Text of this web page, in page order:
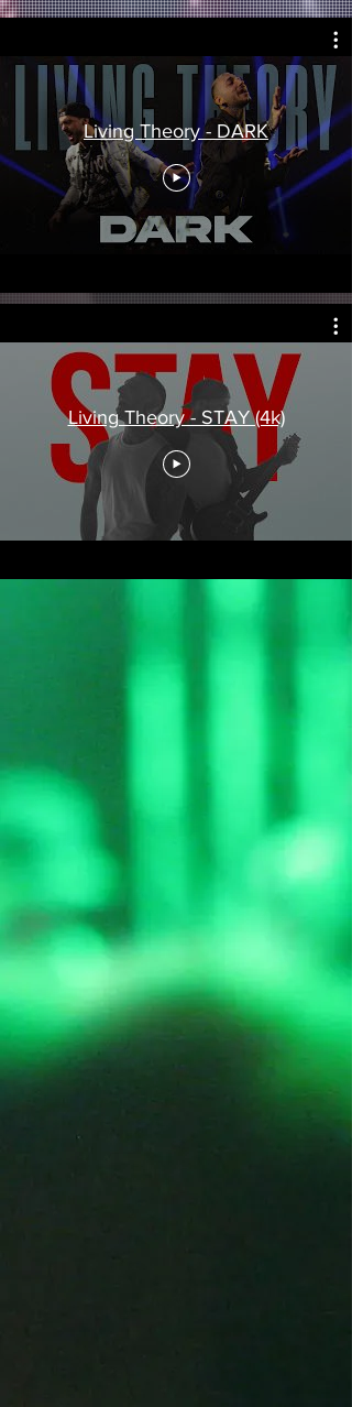
Living Theory - DARK
Living Theory - STAY (4k)